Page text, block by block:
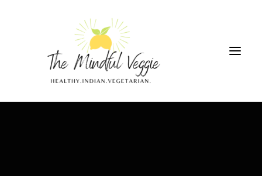
THE GREEN SMOOTHIE CHALLENGE